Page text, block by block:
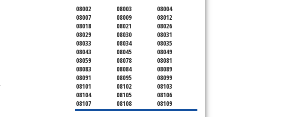
08002 08003
08004
08007
08009
08012
08018
08021
08026
08029
08030
08031
08033
08034
08035
08043
08045
08049
08059
08078
08081
08083
08084
08089
08091
08095
08099
08101
08102
08103
08104
08105
08106
08107
08108
08109
08110